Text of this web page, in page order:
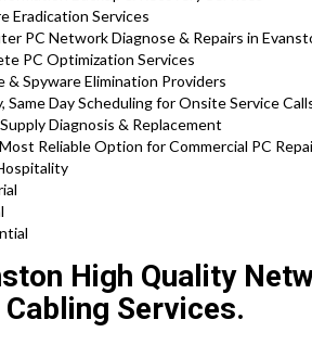
Eradication Services
PC Network Diagnose & Repairs in
PC Optimization Services
& Spyware Elimination Providers
Same Day Scheduling for Onsite Service
Diagnosis & Replacement
Reliable Option for Commercial PC
High Quality
Cabling Services.